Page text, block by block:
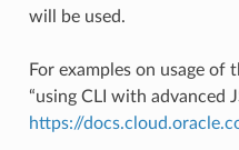
will be used.
For examples on usage of
“using CLI with advanced
https://